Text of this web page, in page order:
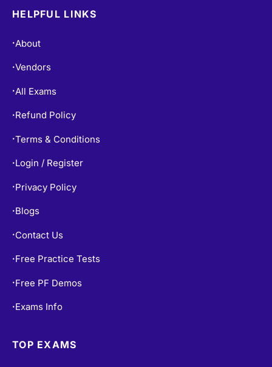
HELPFUL LINKS
• About
•Vendors
• All Exams
• Refund Policy
•Terms & Conditions
• Login / Register
• Privacy Policy
• Blogs
• Contact Us
• Free Practice Tests
• Free PF Demos
• Exams Info
TOP EXAMS